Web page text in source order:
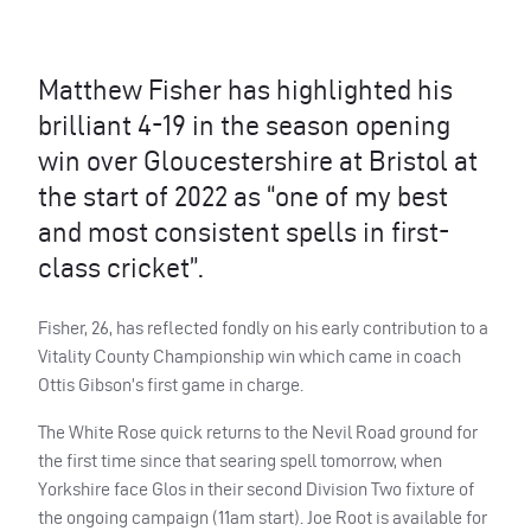
Matthew Fisher has highlighted his
brilliant 4-19 in the season opening
win over Gloucestershire at Bristol at
the start of 2022 as “one of my best
and most consistent spells in first-
class cricket”.
Fisher, 26, has reflected fondly on his early contribution to a
Vitality County Championship win which came in coach
Ottis Gibson’s first game in charge.
The White Rose quick returns to the Nevil Road ground for
the first time since that searing spell tomorrow, when
Yorkshire face Glos in their second Division Two fixture of
the ongoing campaign (11am start). Joe Root is available for